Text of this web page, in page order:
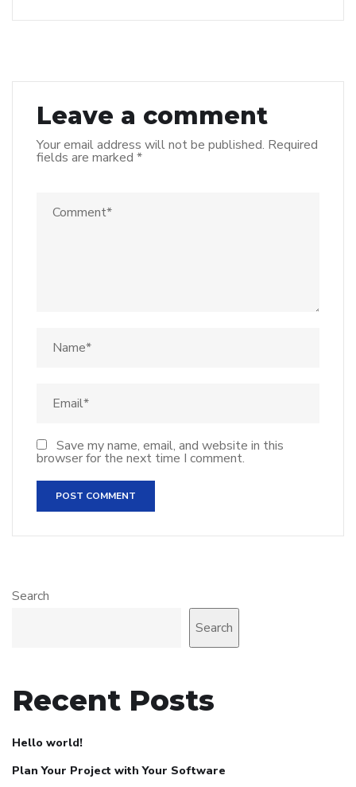
Leave a comment
Your email address will not be published. Required
fields are marked *
Save my name, email, and website in this
browser for the next time I comment.
Search
Search
Recent Posts
Hello world!
Plan Your Project with Your Software